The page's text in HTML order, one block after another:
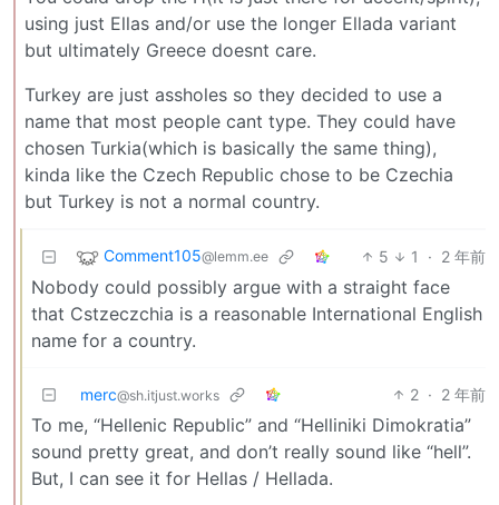
using just Ellas and/or use the longer Ellada variant
but ultimately Greece doesnt care.
Turkey are just assholes so they decided to use a
name that most people cant type. They could have
chosen Turkia(which is basically the same thing),
kinda like the Czech Republic chose to be Czechia
but Turkey is not a normal country.
Comment105@lemm.ee 5 1 · 2 年前
Nobody could possibly argue with a straight face
that Cstzeczchia is a reasonable International English
name for a country.
merc@sh.itjust.works 2 · 2 年前
To me, “Hellenic Republic” and “Helliniki Dimokratia”
sound pretty great, and don’t really sound like “hell”.
But, I can see it for Hellas / Hellada.